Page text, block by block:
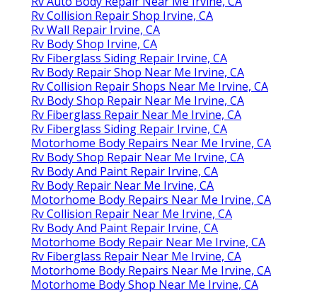
Rv Collision Repair Shop Irvine, CA
Rv Wall Repair Irvine, CA
Rv Body Shop Irvine, CA
Rv Fiberglass Siding Repair Irvine, CA
Rv Body Repair Shop Near Me Irvine, CA
Rv Collision Repair Shops Near Me Irvine, CA
Rv Body Shop Repair Near Me Irvine, CA
Rv Fiberglass Repair Near Me Irvine, CA
Rv Fiberglass Siding Repair Irvine, CA
Motorhome Body Repairs Near Me Irvine, CA
Rv Body Shop Repair Near Me Irvine, CA
Rv Body And Paint Repair Irvine, CA
Rv Body Repair Near Me Irvine, CA
Motorhome Body Repairs Near Me Irvine, CA
Rv Collision Repair Near Me Irvine, CA
Rv Body And Paint Repair Irvine, CA
Motorhome Body Repair Near Me Irvine, CA
Rv Fiberglass Repair Near Me Irvine, CA
Motorhome Body Repairs Near Me Irvine, CA
Motorhome Body Shop Near Me Irvine, CA